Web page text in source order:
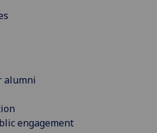
alumni
engagement